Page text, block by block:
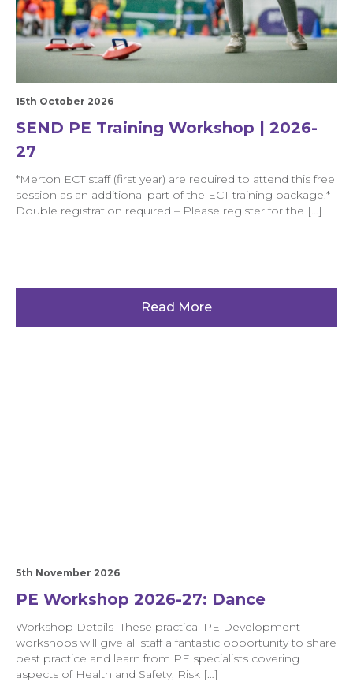
15th October 2026
SEND PE Training Workshop | 2026-
27
*Merton ECT staff (first year) are required to attend this free
session as an additional part of the ECT training package.*
Double registration required – Please register for the […]
Read More
5th November 2026
PE Workshop 2026-27: Dance
Workshop Details These practical PE Development
workshops will give all staff a fantastic opportunity to share
best practice and learn from PE specialists covering
aspects of Health and Safety, Risk […]